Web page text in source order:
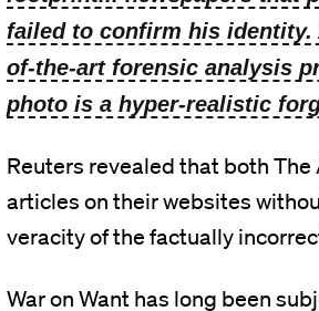
failed to confirm his identity.
of-the-art forensic analysis
photo is a hyper-realistic
Reuters revealed that both
articles on their websites
veracity of the factually
War on Want has long been